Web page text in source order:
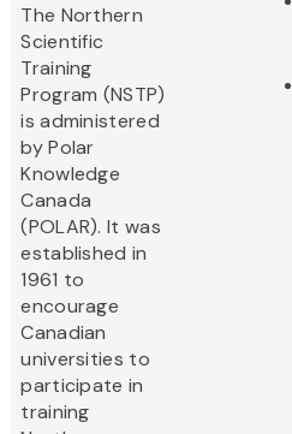
The Northern
Scientific
Training
Program (NSTP)
is administered
by Polar
Knowledge
Canada
(POLAR). It was
established in
1961 to
encourage
Canadian
universities to
participate in
training